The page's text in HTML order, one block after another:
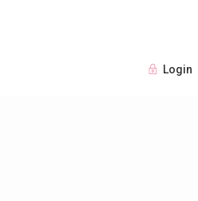
Login